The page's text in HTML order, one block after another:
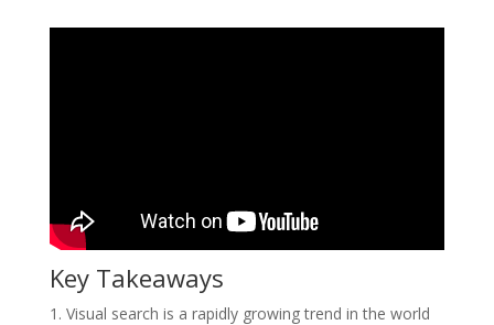
Key Takeaways
1. Visual search is a rapidly growing trend in the world